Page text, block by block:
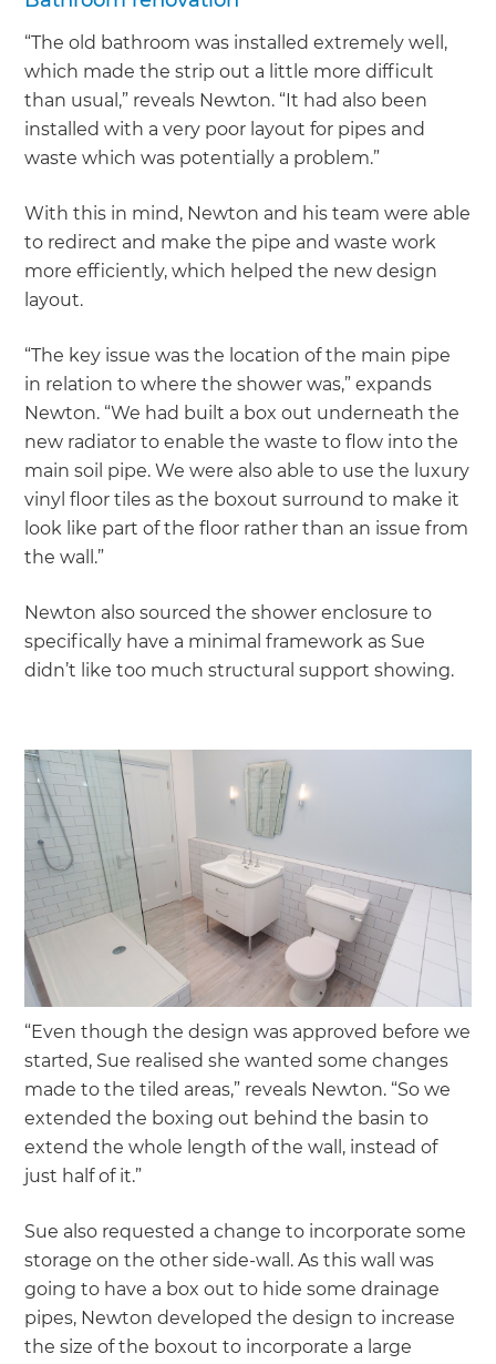
“The old bathroom was installed extremely well,
which made the strip out a little more difficult
than usual,” reveals Newton. “It had also been
installed with a very poor layout for pipes and
waste which was potentially a problem.”
With this in mind, Newton and his team were able
to redirect and make the pipe and waste work
more efficiently, which helped the new design
layout.
“The key issue was the location of the main pipe
in relation to where the shower was,” expands
Newton. “We had built a box out underneath the
new radiator to enable the waste to flow into the
main soil pipe. We were also able to use the luxury
vinyl floor tiles as the boxout surround to make it
look like part of the floor rather than an issue from
the wall.”
Newton also sourced the shower enclosure to
specifically have a minimal framework as Sue
didn’t like too much structural support showing.
“Even though the design was approved before we
started, Sue realised she wanted some changes
made to the tiled areas,” reveals Newton. “So we
extended the boxing out behind the basin to
extend the whole length of the wall, instead of
just half of it.”
Sue also requested a change to incorporate some
storage on the other side-wall. As this wall was
going to have a box out to hide some drainage
pipes, Newton developed the design to increase
the size of the boxout to incorporate a large